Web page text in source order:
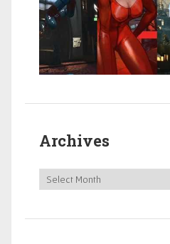
Archives